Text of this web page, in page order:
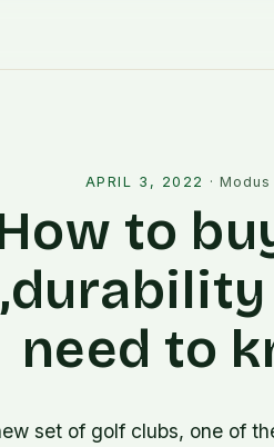
APRIL 3, 2022 ·
to
need to
set of golf clubs, one of